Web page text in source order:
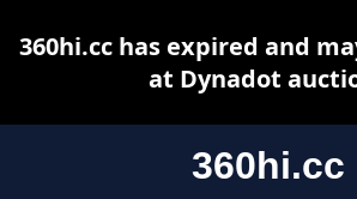
360hi.cc
360hi.cc has expired and
at Dynadot